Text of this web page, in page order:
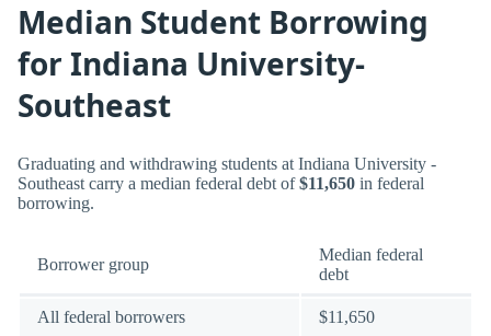
Median Student Borrowing
for Indiana University-
Southeast
Graduating and withdrawing students at Indiana University -
Southeast carry a median federal debt of$11,650 in federal
borrowing.
Borrower group
Median federal
debt
All federal borrowers $11,650